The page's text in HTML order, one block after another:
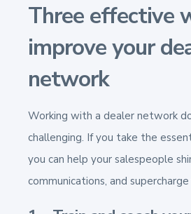
Three effective
improve your
network
Working with a dealer network
challenging. If you take the
you can help your salespeople
communications, and